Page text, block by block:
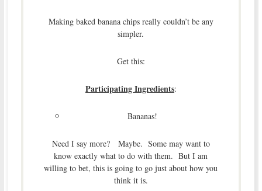
Making baked banana chips really couldn’t be any
simpler.
Get this:
Participating Ingredients:
Bananas!
Need I say more? Maybe. Some may want to
know exactly what to do with them. But I am
willing to bet, this is going to go just about how you
think it is.